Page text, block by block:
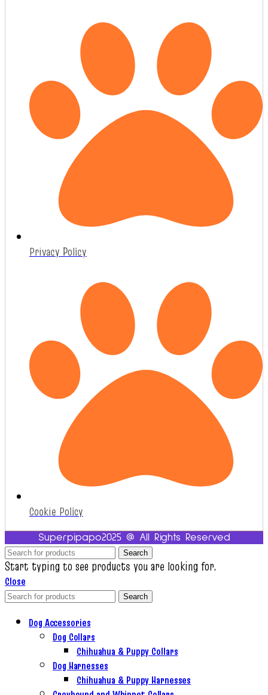
Privacy Policy
Cookie Policy
Superpipapo2025 @ All Rights Reserved
Search
Start typing to see products you are looking for.
Close
Search
Dog Accessories
Dog Collars
Chihuahua & Puppy Collars
Dog Harnesses
Chihuahua & Puppy Harnesses